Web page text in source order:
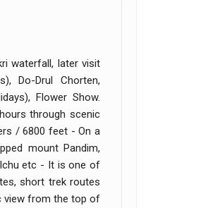
waterfall, later visit
Do-Drul Chorten,
Flower Show.
through scenic
/ 6800 feet - On a
mount Pandim,
etc - It is one of
short trek routes
view from the top of